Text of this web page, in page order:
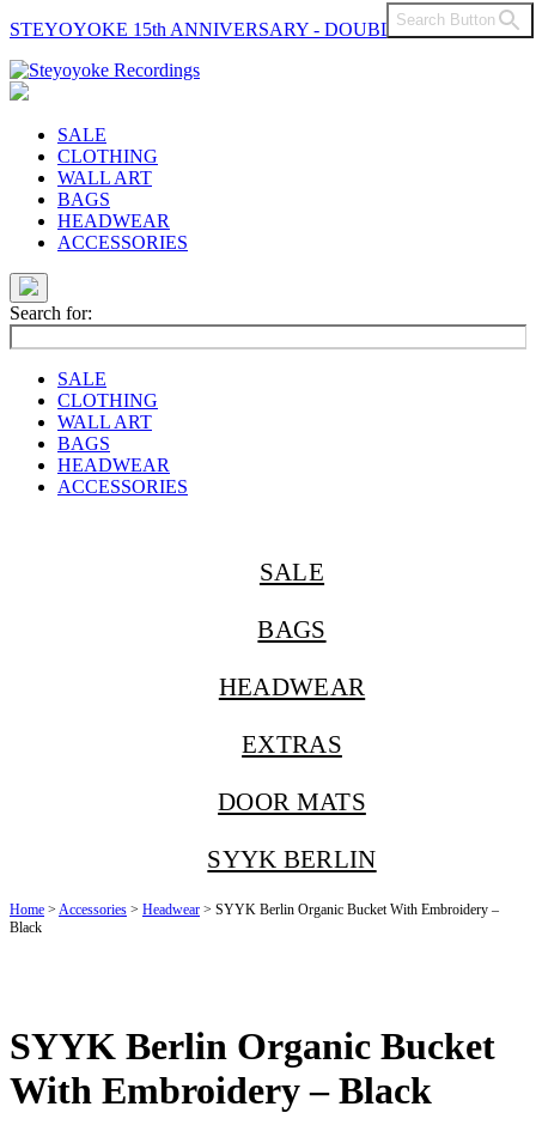
STEYOYOKE 15th ANNIVERSARY - DOUBLE VINYL
Main
Navigation
SALE
CLOTHING
WALL ART
BAGS
HEADWEAR
ACCESSORIES
Search for:
Search Button
SALE
CLOTHING
WALL ART
BAGS
HEADWEAR
ACCESSORIES
SALE
BAGS
HEADWEAR
EXTRAS
DOOR MATS
SYYK BERLIN
Home > Accessories > Headwear > SYYK Berlin Organic Bucket With Embroidery –
Black
SYYK Berlin Organic Bucket
With Embroidery – Black